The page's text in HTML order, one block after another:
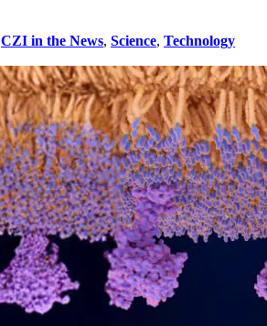
CZI in the News, Science, Technology